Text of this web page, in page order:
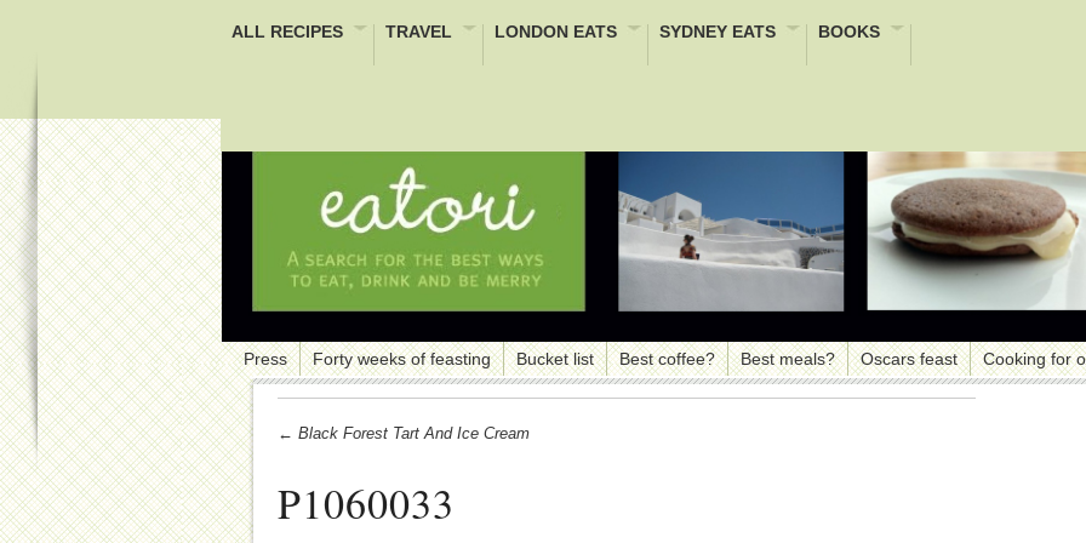
ALL RECIPES TRAVEL LONDON EATS SYDNEY EATS BOOKS
Press Forty weeks of feasting Bucket list Best coffee? Best meals? Oscars feast Cooking for
← Black Forest Tart And Ice Cream
P1060033